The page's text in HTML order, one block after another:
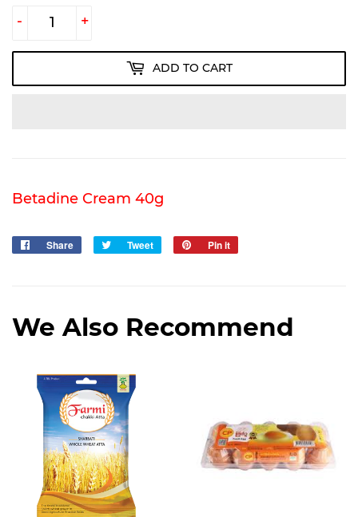
+
-
ADD TO CART
Betadine Cream 40g
Share
Share
Tweet
Tweet
Pin it
We Also Recommend